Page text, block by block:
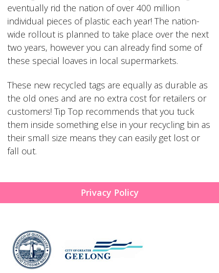
eventually rid the nation of over 400 million
individual pieces of plastic each year! The nation-
wide rollout is planned to take place over the next
two years, however you can already find some of
these special loaves in local supermarkets.
These new recycled tags are equally as durable as
the old ones and are no extra cost for retailers or
customers! Tip Top recommends that you tuck
them inside something else in your recycling bin as
their small size means they can easily get lost or
fall out.
Privacy Policy